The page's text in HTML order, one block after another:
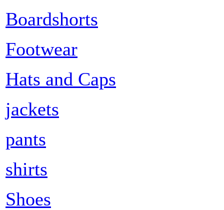
Boardshorts
Footwear
Hats and Caps
jackets
pants
shirts
Shoes